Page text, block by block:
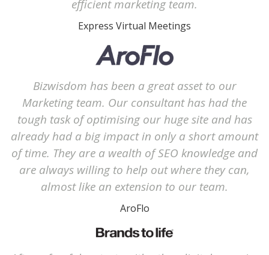
efficient marketing team.
Express Virtual Meetings
Bizwisdom has been a great asset to our
Marketing team. Our consultant has had the
tough task of optimising our huge site and has
already had a big impact in only a short amount
of time. They are a wealth of SEO knowledge and
are always willing to help out where they can,
almost like an extension to our team.
AroFlo